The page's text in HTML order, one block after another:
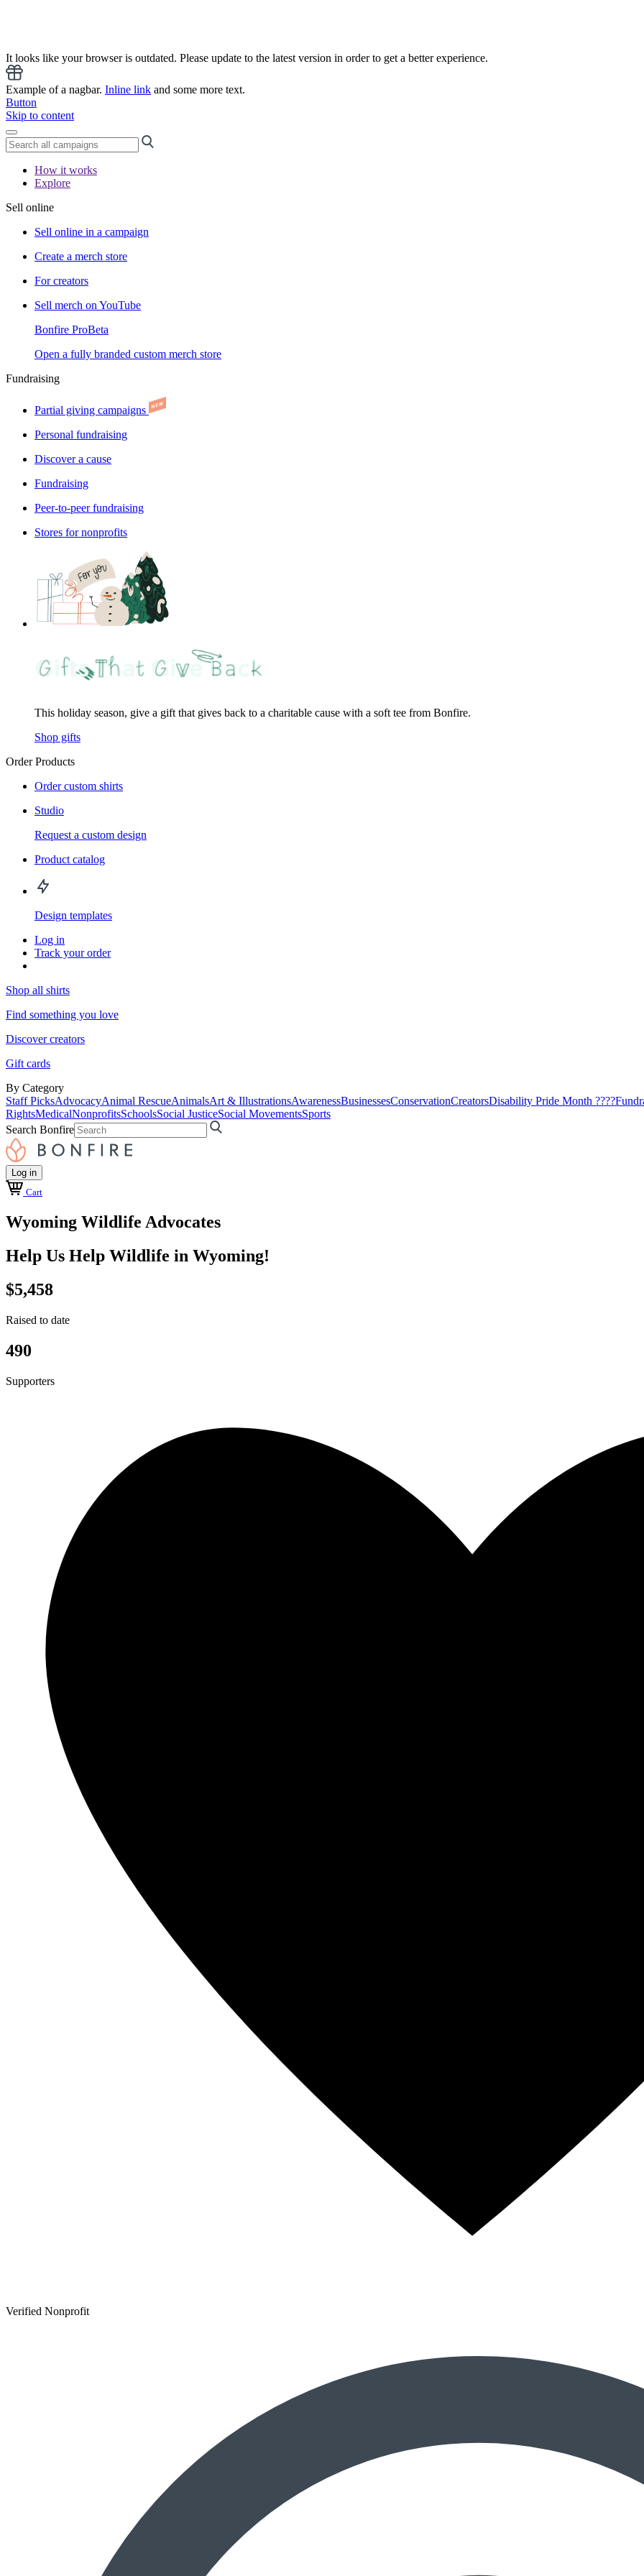
It looks like your browser is outdated. Please update to the latest version in order to get a better experience.
Example of a nagbar. Inline link and some more text.
Button
Skip to content
How it works
Explore
Sell online
Sell online in a campaign
Create a merch store
For creators
Sell merch on YouTube
Bonfire ProBeta
Open a fully branded custom merch store
Fundraising
Partial giving campaigns
Personal fundraising
Discover a cause
Fundraising
Peer-to-peer fundraising
Stores for nonprofits
This holiday season, give a gift that gives back to a charitable cause with a soft tee from Bonfire.
Shop gifts
Order Products
Order custom shirts
Studio
Request a custom design
Product catalog
Design templates
Log in
Track your order
Shop all shirts
Find something you love
Discover creators
Gift cards
By Category
Staff PicksAdvocacyAnimal RescueAnimalsArt & IllustrationsAwarenessBusinessesConservationCreatorsDisability Pride Month ????
RightsMedicalNonprofitsSchoolsSocial JusticeSocial MovementsSports
Search Bonfire
Log in
Cart
Wyoming Wildlife Advocates
Help Us Help Wildlife in Wyoming!
$5,458
Raised to date
490
Supporters
Verified Nonprofit